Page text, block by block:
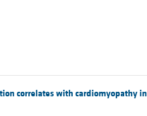
correlates with cardiomyopathy